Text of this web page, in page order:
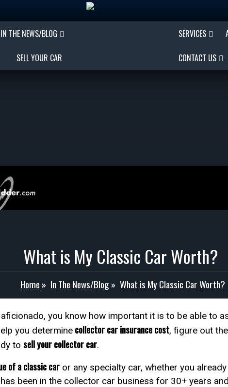
IN THE NEWS/BLOG
SELL YOUR CAR
SERVICES
CONTACT US
What is My Classic Car Worth?
Home » In The News/Blog» What is My Classic Car Worth?
you know how important it is to be able to
you determine collector car insurance cost, figure out the
to sell your collector car.
of a classic car or any specialty car, whether you
been in the collector car business for 30+ years